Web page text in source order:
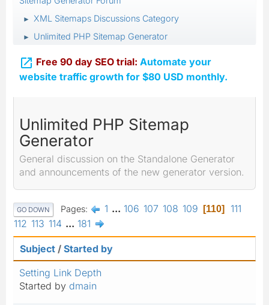
► XML Sitemaps Discussions Category
► Unlimited PHP Sitemap Generator
 Free 90 day SEO trial: Automate your
website traffic growth for $80 USD monthly.
Unlimited PHP Sitemap
Generator
General discussion on the Standalone Generator
and announcements of the new generator version.
GO DOWN Pages 1 ... 106 107 108 109 110
111
112 113 114 ... 181
Subject / Started by
Setting Link Depth
Started by dmain